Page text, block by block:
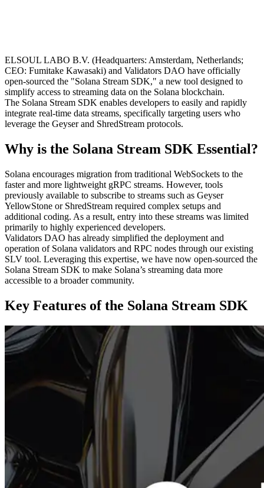
ELSOUL LABO B.V. (Headquarters: Amsterdam, Netherlands;
CEO: Fumitake Kawasaki) and Validators DAO have officially
open-sourced the "Solana Stream SDK," a new tool designed to
simplify access to streaming data on the Solana blockchain.
The Solana Stream SDK enables developers to easily and rapidly
integrate real-time data streams, specifically targeting users who
leverage the Geyser and ShredStream protocols.
Why is the Solana Stream SDK Essential?
Solana encourages migration from traditional WebSockets to the
faster and more lightweight gRPC streams. However, tools
previously available to subscribe to streams such as Geyser
YellowStone or ShredStream required complex setups and
additional coding. As a result, entry into these streams was limited
primarily to highly experienced developers.
Validators DAO has already simplified the deployment and
operation of Solana validators and RPC nodes through our existing
SLV tool. Leveraging this expertise, we have now open-sourced the
Solana Stream SDK to make Solana’s streaming data more
accessible to a broader community.
Key Features of the Solana Stream SDK